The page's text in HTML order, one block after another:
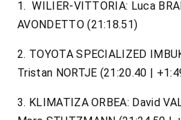
1. WILIER-VITTORIA: Luca
AVONDETTO (21:18.51)
2. TOYOTA SPECIALIZED
Tristan NORTJE (21:20.40 |
3. KLIMATIZA ORBEA: David